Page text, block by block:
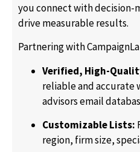
you connect with decision-
drive measurable results.
Partnering with
Verified, High-
reliable and accurate
advisors email
Customizable Lists:
region, firm size,